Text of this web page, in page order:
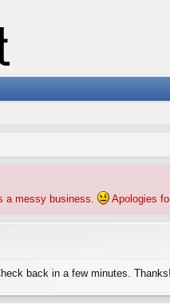
a messy business. Apologies
back in a few minutes. Thanks!